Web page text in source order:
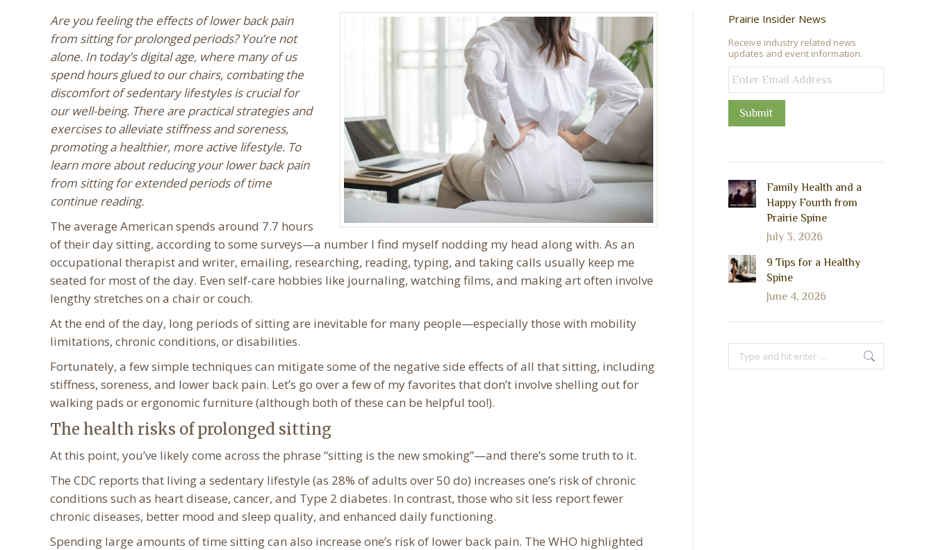
Are you feeling the effects of lower back pain
from sitting for prolonged periods? You’re not
alone. In today’s digital age, where many of us
spend hours glued to our chairs, combating the
discomfort of sedentary lifestyles is crucial for
our well-being. There are practical strategies and
exercises to alleviate stiffness and soreness,
promoting a healthier, more active lifestyle. To
learn more about reducing your lower back pain
from sitting for extended periods of time
continue reading.
The average American spends around 7.7 hours
of their day sitting, according to some surveys—a number I find myself nodding my head along with. As an
occupational therapist and writer, emailing, researching, reading, typing, and taking calls usually keep me
seated for most of the day. Even self-care hobbies like journaling, watching films, and making art often involve
lengthy stretches on a chair or couch.
At the end of the day, long periods of sitting are inevitable for many people—especially those with mobility
limitations, chronic conditions, or disabilities.
Fortunately, a few simple techniques can mitigate some of the negative side effects of all that sitting, including
stiffness, soreness, and lower back pain. Let’s go over a few of my favorites that don’t involve shelling out for
walking pads or ergonomic furniture (although both of these can be helpful too!).
The health risks of prolonged sitting
At this point, you’ve likely come across the phrase “sitting is the new smoking”—and there’s some truth to it.
The CDC reports that living a sedentary lifestyle (as 28% of adults over 50 do) increases one’s risk of chronic
conditions such as heart disease, cancer, and Type 2 diabetes. In contrast, those who sit less report fewer
chronic diseases, better mood and sleep quality, and enhanced daily functioning.
Spending large amounts of time sitting can also increase one’s risk of lower back pain. The WHO highlighted
Prairie Insider News
Receive industry related news
updates and event information.
Submit
Family Health and a
Happy Fourth from
Prairie Spine
July 3, 2026
9 Tips for a Healthy
Spine
June 4, 2026
Search: